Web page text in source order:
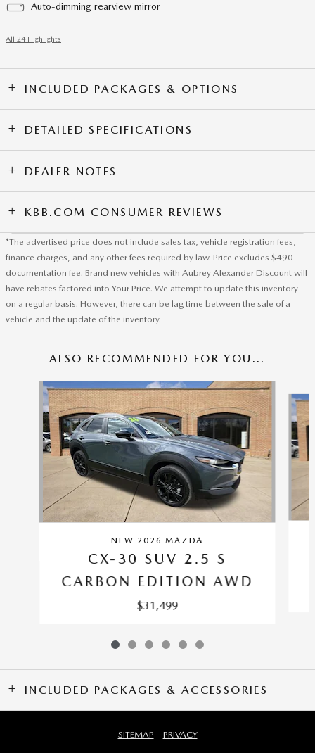
Auto-dimming rearview mirror
All 24 Highlights
INCLUDED PACKAGES & OPTIONS
DETAILED SPECIFICATIONS
DEALER NOTES
KBB.COM CONSUMER REVIEWS
*The advertised price does not include sales tax, vehicle registration fees,
finance charges, and any other fees required by law. Price excludes $490
documentation fee. Brand new vehicles with Aubrey Alexander Discount will
have rebates factored into Your Price. We attempt to update this inventory
on a regular basis. However, there can be lag time between the sale of a
vehicle and the update of the inventory.
ALSO RECOMMENDED FOR YOU...
Slide 1 of 6
NEW 2026 MAZDA
CX-30 SUV 2.5 S
CARBON EDITION AWD
$31,499
INCLUDED PACKAGES & ACCESSORIES
SITEMAP PRIVACY